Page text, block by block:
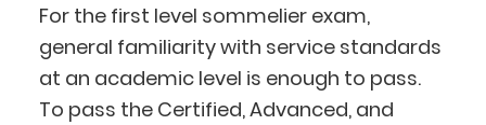
For the first level sommelier exam,
general familiarity with service standards
at an academic level is enough to pass.
To pass the Certified, Advanced, and